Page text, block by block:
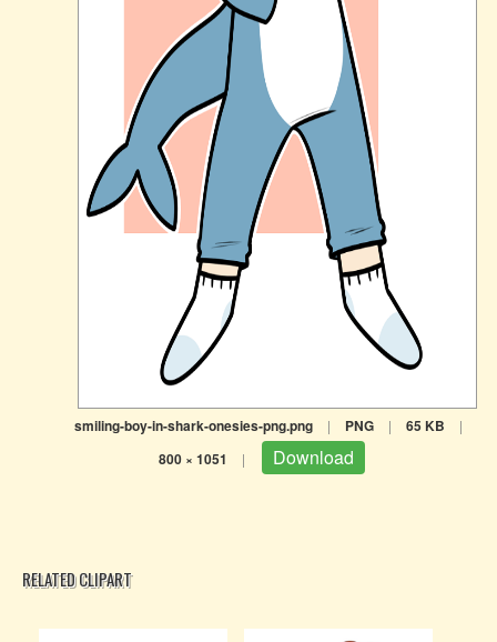
smiling-boy-in-shark-onesies-png.png | PNG | 65 KB |
800 × 1051 | Download
RELATED CLIPART